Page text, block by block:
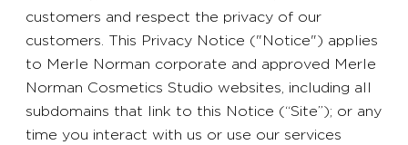
customers and respect the privacy of our
customers. This Privacy Notice ("Notice") applies
to Merle Norman corporate and approved Merle
Norman Cosmetics Studio websites, including all
subdomains that link to this Notice (“Site”); or any
time you interact with us or use our services